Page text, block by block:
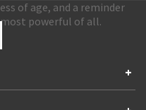
of age, and a reminder
powerful of all.
+